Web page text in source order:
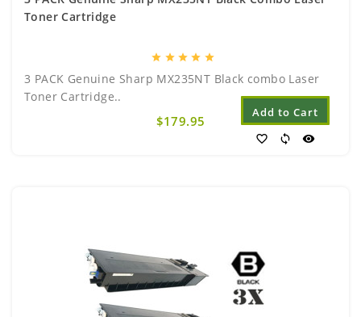
Toner Cartridge
star star star star star
3 PACK Genuine Sharp MX235NT Black combo Laser
Toner Cartridge..
$179.95
Add to Cart
favorite_border sync visibility